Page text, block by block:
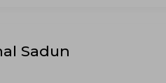
Sadun